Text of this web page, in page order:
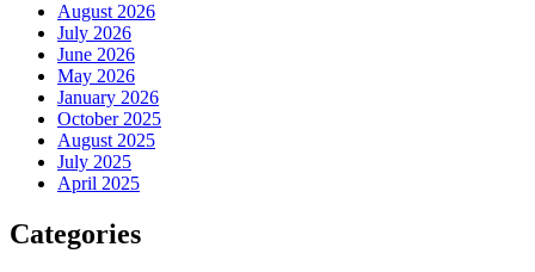
August 2026
July 2026
June 2026
May 2026
January 2026
October 2025
August 2025
July 2025
April 2025
Categories